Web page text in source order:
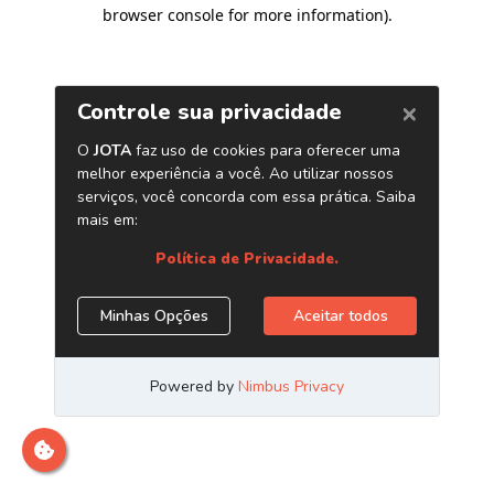
browser console for more information).